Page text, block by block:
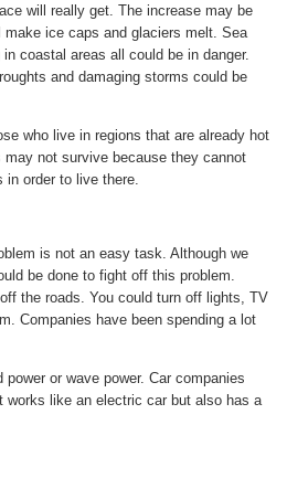
will really get. The increase may be
make ice caps and glaciers melt. Sea
coastal areas all could be in danger.
and damaging storms could be
who live in regions that are already hot
not survive because they cannot
order to live there.
is not an easy task. Although we
be done to fight off this problem.
the roads. You could turn off lights, TV
Companies have been spending a lot
or wave power. Car companies
works like an electric car but also has a